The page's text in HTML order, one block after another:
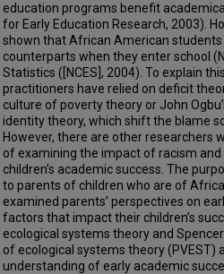
education programs benefit
for Early Education Research, 2003).
shown that African American
counterparts when they enter school
Statistics ([NCES], 2004). To explain
practitioners have relied on deficit
culture of poverty theory or John
identity theory, which shift the blame
However, there are other researchers
of examining the impact of racism
children’s academic success. The
to parents of children who are of
examined parents’ perspectives on
factors that impact their children’s
ecological systems theory and
of ecological systems theory (PVEST)
understanding of early academic